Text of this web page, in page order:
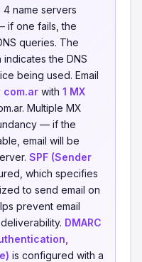
4 name servers
if one fails, the
queries. The
the DNS
being used. Email
com.ar with 1 MX
Multiple MX
— if the
email will be
SPF (Sender
which specifies
to send email on
prevent email
DMARC
is configured with a